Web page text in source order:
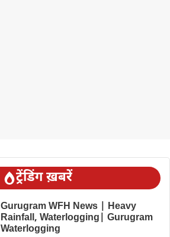
ट्रेंडिंग ख़बरें
Gurugram WFH News | Heavy
Rainfall, Waterlogging| Gurugram
Waterlogging